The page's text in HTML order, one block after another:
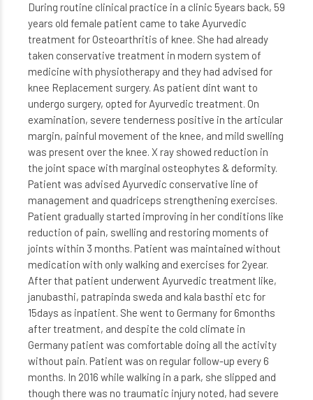
During routine clinical practice in a clinic 5years back, 59
years old female patient came to take Ayurvedic
treatment for Osteoarthritis of knee. She had already
taken conservative treatment in modern system of
medicine with physiotherapy and they had advised for
knee Replacement surgery. As patient dint want to
undergo surgery, opted for Ayurvedic treatment. On
examination, severe tenderness positive in the articular
margin, painful movement of the knee, and mild swelling
was present over the knee. X ray showed reduction in
the joint space with marginal osteophytes & deformity.
Patient was advised Ayurvedic conservative line of
management and quadriceps strengthening exercises.
Patient gradually started improving in her conditions like
reduction of pain, swelling and restoring moments of
joints within 3 months. Patient was maintained without
medication with only walking and exercises for 2year.
After that patient underwent Ayurvedic treatment like,
janubasthi, patrapinda sweda and kala basthi etc for
15days as inpatient. She went to Germany for 6months
after treatment, and despite the cold climate in
Germany patient was comfortable doing all the activity
without pain. Patient was on regular follow-up every 6
months. In 2016 while walking in a park, she slipped and
though there was no traumatic injury noted, had severe